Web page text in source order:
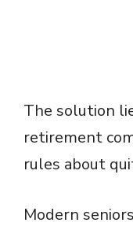
The solution
retirement
rules about
Modern